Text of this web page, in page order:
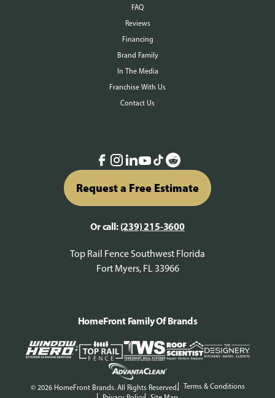
FAQ
Reviews
Financing
Brand Family
In The Media
Franchise With Us
Contact Us
Request a Free Estimate
Or call: (239) 215-3600
Top Rail Fence Southwest Florida
Fort Myers, FL 33966
© 2026 HomeFront Brands. All Rights Reserved.
Terms & Conditions
HomeFront Family Of Brands